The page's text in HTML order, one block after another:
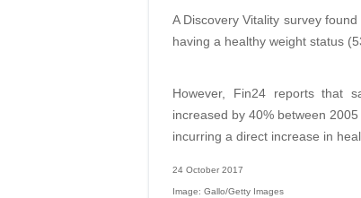
A Discovery Vitality survey
having a healthy weight status
However, Fin24 reports that
increased by 40% between
incurring a direct increase in
24 October 2017
Image: Gallo/Getty Images